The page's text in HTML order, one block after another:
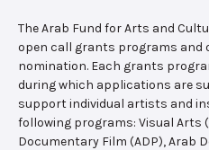
The Arab Fund for Arts and
open call grants programs and
nomination. Each grants
during which applications are
support individual artists and
following programs: Visual Arts
Documentary Film (ADP), Arab